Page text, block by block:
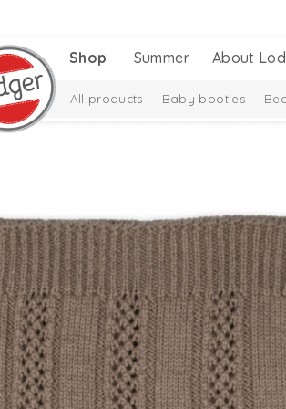
Shop Summer About
All products Baby booties